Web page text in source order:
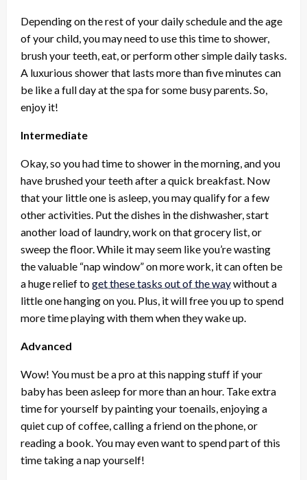
Depending on the rest of your daily schedule and the age
of your child, you may need to use this time to shower,
brush your teeth, eat, or perform other simple daily tasks.
A luxurious shower that lasts more than five minutes can
be like a full day at the spa for some busy parents. So,
enjoy it!
Intermediate
Okay, so you had time to shower in the morning, and you
have brushed your teeth after a quick breakfast. Now
that your little one is asleep, you may qualify for a few
other activities. Put the dishes in the dishwasher, start
another load of laundry, work on that grocery list, or
sweep the floor. While it may seem like you’re wasting
the valuable “nap window” on more work, it can often be
a huge relief toget these tasks out of the waywithout a
little one hanging on you. Plus, it will free you up to spend
more time playing with them when they wake up.
Advanced
Wow! You must be a pro at this napping stuff if your
baby has been asleep for more than an hour. Take extra
time for yourself by painting your toenails, enjoying a
quiet cup of coffee, calling a friend on the phone, or
reading a book. You may even want to spend part of this
time taking a nap yourself!